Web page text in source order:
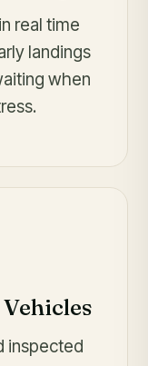
real time
landings
when
inspected